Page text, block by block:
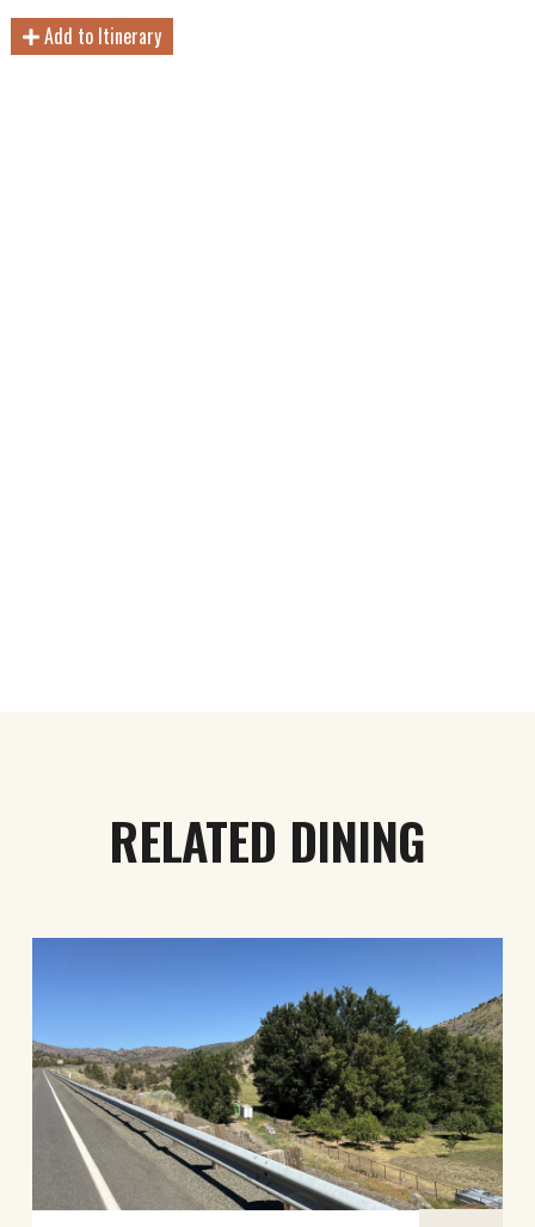
Add to Itinerary
RELATED DINING